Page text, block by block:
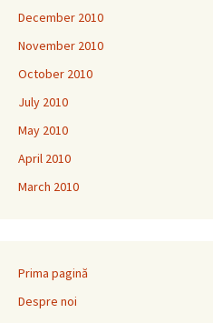
December 2010
November 2010
October 2010
July 2010
May 2010
April 2010
March 2010
Prima pagină
Despre noi